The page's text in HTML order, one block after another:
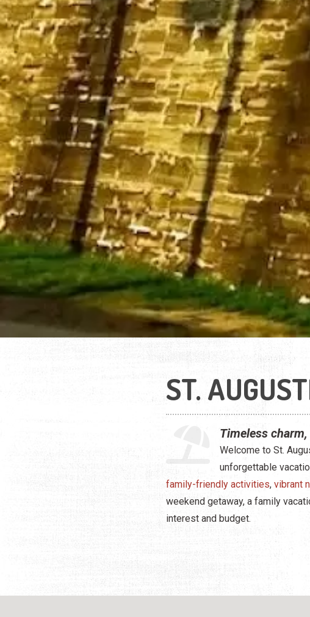
ST.
Timeless
Welcome to St.
unforgettable
family-friendly activities, vibrant
weekend getaway, a family
interest and budget.